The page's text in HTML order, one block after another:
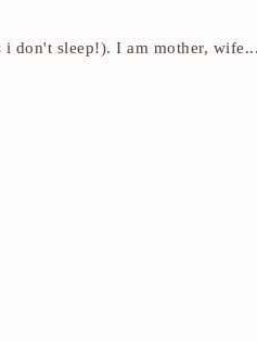
sleep!). I am mother,